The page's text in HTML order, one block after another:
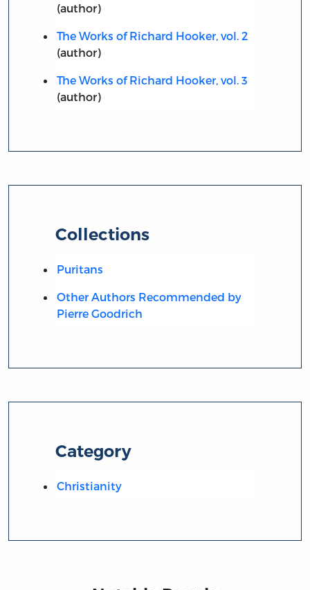
(author)
The Works of Richard Hooker, vol. 2
(author)
The Works of Richard Hooker, vol. 3
(author)
Collections
Puritans
Other Authors Recommended by
Pierre Goodrich
Category
Christianity